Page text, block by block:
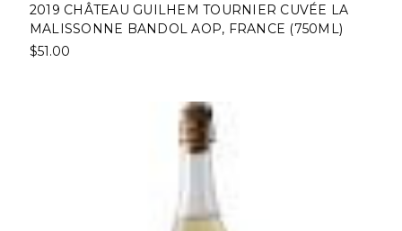
2019 CHÂTEAU GUILHEM TOURNIER CUVÉE LA
MALISSONNE BANDOL AOP, FRANCE (750ML)
$51.00